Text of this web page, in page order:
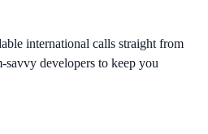
international calls straight from
developers to keep you